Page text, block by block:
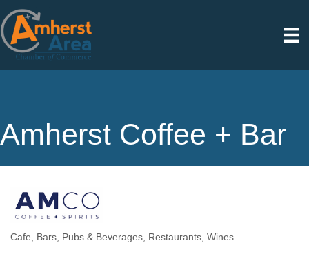
Amherst Coffee + Bar
Cafe Bars, Pubs & Beverages Restaurants Wines